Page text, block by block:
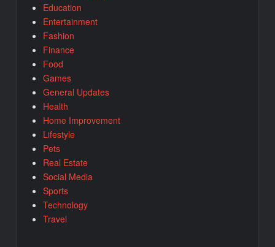
Education
Entertainment
Fashion
Finance
Food
Games
General Updates
Health
Home Improvement
Lifestyle
Pets
Real Estate
Social Media
Sports
Technology
Travel